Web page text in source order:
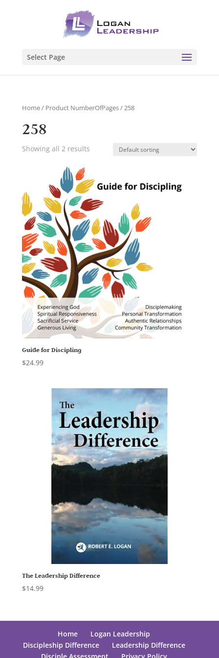
Select Page
Home/ Product NumberOfPages / 258
258
Showing all 2 results
Guide for Discipling
$24.99
The Leadership Difference
$14.99
Home
Logan Leadership
Discipleship Difference
Leadership Difference